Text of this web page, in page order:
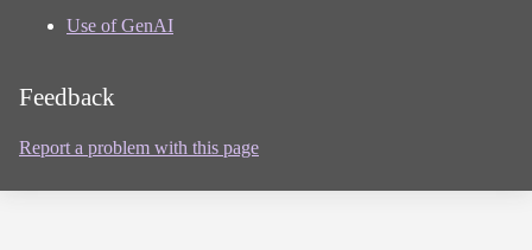
Use of GenAI
Feedback
Report a problem with this page